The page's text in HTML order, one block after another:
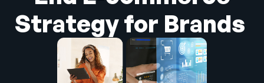
Company
English
Strategy for Brands